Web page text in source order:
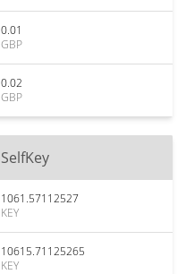
0.01
GBP
0.02
GBP
SelfKey
1061.57112527
KEY
10615.71125265
KEY